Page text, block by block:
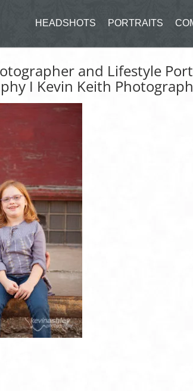
HEADSHOTS PORTRAITS
and Lifestyle
I Kevin Keith